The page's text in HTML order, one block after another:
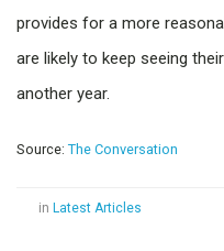
provides for a more
are likely to keep seeing
another year.
Source: The Conversation
in Latest Articles